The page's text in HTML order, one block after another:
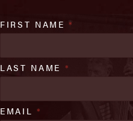
FIRST NAME*
LAST NAME *
EMAIL *